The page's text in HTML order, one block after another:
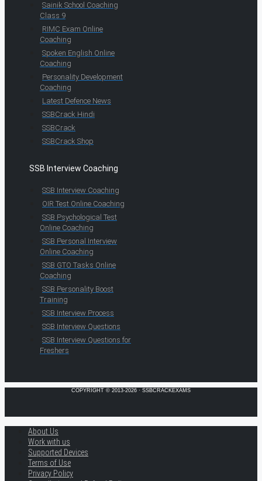
Sainik School Coaching
Class 9
RIMC Exam Online
Coaching
Spoken English Online
Coaching
Personality Development
Coaching
Latest Defence News
SSBCrack Hindi
SSBCrack
SSBCrack Shop
SSB Interview Coaching
SSB Interview Coaching
OIR Test Online Coaching
SSB Psychological Test
Online Coaching
SSB Personal Interview
Online Coaching
SSB GTO Tasks Online
Coaching
SSB Personality Boost
Training
SSB Interview Process
SSB Interview Questions
SSB Interview Questions for
Freshers
COPYRIGHT © 2013-2026 · SSBCRACKEXAMS
About Us
Work with us
Supported Devices
Terms of Use
Privacy Policy